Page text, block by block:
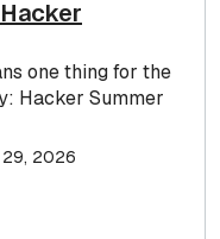
one thing for the
Hacker Summer
29, 2026